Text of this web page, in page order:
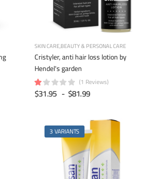
SKIN CAREBEAUTY & PERSONAL CARE
Cristyler, anti hair loss lotion by
Hendel's garden
(1 Reviews)
$31.95 - $81.99
3 VARIANTS